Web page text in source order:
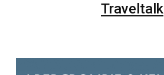
Traveltalk